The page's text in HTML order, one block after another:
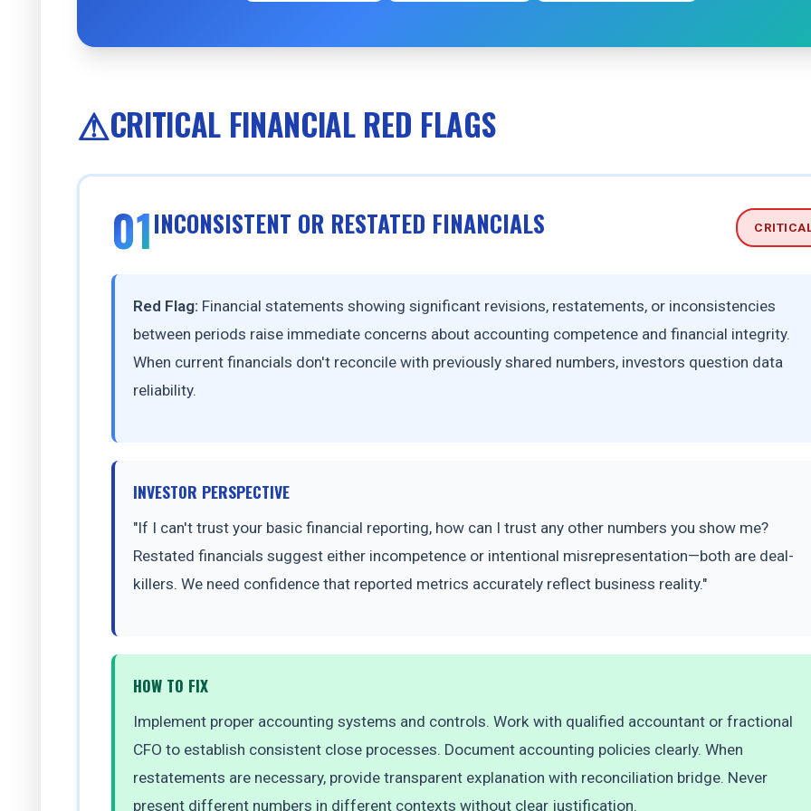
CRITICAL FINANCIAL RED FLAGS
01INCONSISTENT OR RESTATED FINANCIALS
Red Flag: Financial statements showing significant revisions, restatements, or inconsistencies
between periods raise immediate concerns about accounting competence and financial integrity.
When current financials don't reconcile with previously shared numbers, investors question data
reliability.
INVESTOR PERSPECTIVE
"If I can't trust your basic financial reporting, how can I trust any other numbers you show me?
Restated financials suggest either incompetence or intentional misrepresentation—both are deal-
killers. We need confidence that reported metrics accurately reflect business reality."
HOW TO FIX
Implement proper accounting systems and controls. Work with qualified accountant or fractional
CFO to establish consistent close processes. Document accounting policies clearly. When
restatements are necessary, provide transparent explanation with reconciliation bridge. Never
present different numbers in different contexts without clear justification.